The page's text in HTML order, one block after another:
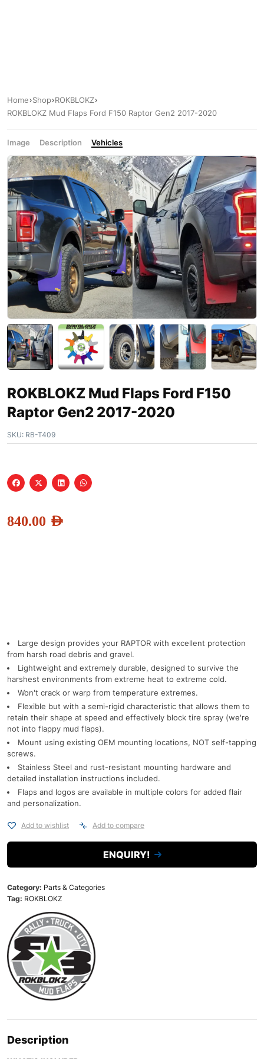
Home Shop ROKBLOKZ
ROKBLOKZ Mud Flaps Ford F150 Raptor Gen2 2017-2020
Image Description Vehicles
ROKBLOKZ Mud Flaps Ford F150
Raptor Gen2 2017-2020
SKU: RB-T409
840.00 AED
Large design provides your RAPTOR with excellent protection
from harsh road debris and gravel.
Lightweight and extremely durable, designed to survive the
harshest environments from extreme heat to extreme cold.
Won't crack or warp from temperature extremes.
Flexible but with a semi-rigid characteristic that allows them to
retain their shape at speed and effectively block tire spray (we're
not into flappy mud flaps).
Mount using existing OEM mounting locations, NOT self-tapping
screws.
Stainless Steel and rust-resistant mounting hardware and
detailed installation instructions included.
Flaps and logos are available in multiple colors for added flair
and personalization.
Add to wishlist Add to compare
ENQUIRY!
Category: Parts & Categories
Tag: ROKBLOKZ
Description